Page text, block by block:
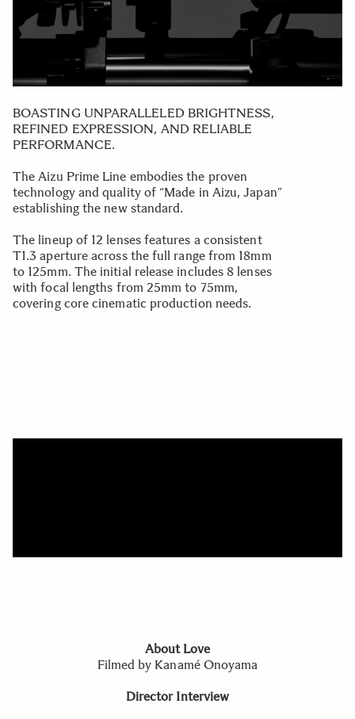
BOASTING UNPARALLELED BRIGHTNESS,
REFINED EXPRESSION, AND RELIABLE
PERFORMANCE.
The Aizu Prime Line embodies the proven
technology and quality of “Made in Aizu, Japan”
establishing the new standard.
The lineup of 12 lenses features a consistent
T1.3 aperture across the full range from 18mm
to 125mm. The initial release includes 8 lenses
with focal lengths from 25mm to 75mm,
covering core cinematic production needs.
About Love
Filmed by Kanamé Onoyama
Director Interview